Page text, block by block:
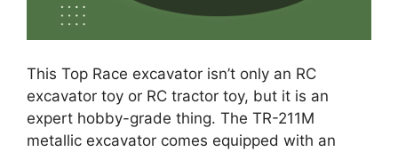
This Top Race excavator isn’t only an RC
excavator toy or RC tractor toy, but it is an
expert hobby-grade thing. The TR-211M
metallic excavator comes equipped with an